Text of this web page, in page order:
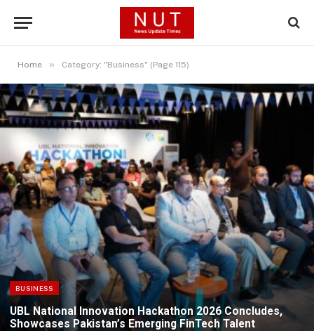
Home » Category: "Business" (Page 115)
BUSINESS
UBL National Innovation Hackathon 2026 Concludes,
Showcases Pakistan’s Emerging FinTech Talent